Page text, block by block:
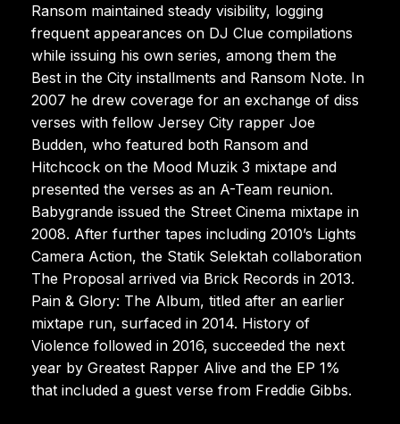
Ransom maintained steady visibility, logging
frequent appearances on DJ Clue compilations
while issuing his own series, among them the
Best in the City installments and Ransom Note. In
2007 he drew coverage for an exchange of diss
verses with fellow Jersey City rapper Joe
Budden, who featured both Ransom and
Hitchcock on the Mood Muzik 3 mixtape and
presented the verses as an A-Team reunion.
Babygrande issued the Street Cinema mixtape in
2008. After further tapes including 2010’s Lights
Camera Action, the Statik Selektah collaboration
The Proposal arrived via Brick Records in 2013.
Pain & Glory: The Album, titled after an earlier
mixtape run, surfaced in 2014. History of
Violence followed in 2016, succeeded the next
year by Greatest Rapper Alive and the EP 1%
that included a guest verse from Freddie Gibbs.